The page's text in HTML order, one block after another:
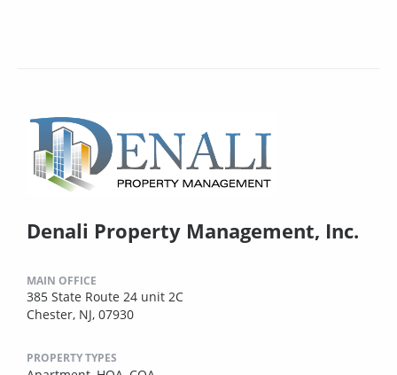
Denali Property Management, Inc.
MAIN OFFICE
385 State Route 24 unit 2C
Chester, NJ, 07930
PROPERTY TYPES